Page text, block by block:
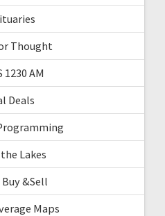
Thought
1230 AM
Deals
Lakes
Buy &Sell
Maps